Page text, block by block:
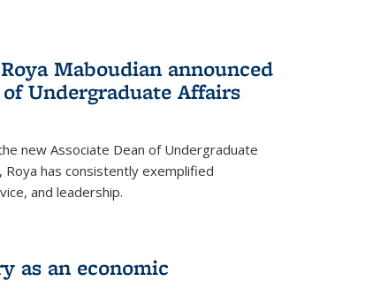
Maboudian announced
Undergraduate Affairs
new Associate Dean of Undergraduate
Roya has consistently exemplified
and leadership.
as an economic